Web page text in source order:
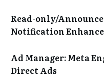
Read-only/
Notification
Ad Manager: Meta
Direct Ads